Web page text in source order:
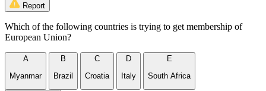
Report
Which of the following countries is trying to get membership of
European Union?
A
Myanmar
B
Brazil
C
Croatia
D
Italy
E
South Africa